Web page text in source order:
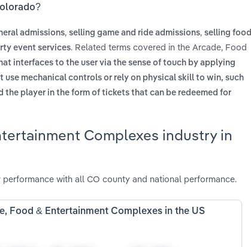
admissions, selling game and ride admissions, selling food
event services. Related terms covered in the Arcade, Food
interfaces to the user via the sense of touch by applying
use mechanical controls or rely on physical skill to win, such
the player in the form of tickets that can be redeemed for
Complexes industry in
with all CO county and national performance.
Food & Entertainment Complexes in the US